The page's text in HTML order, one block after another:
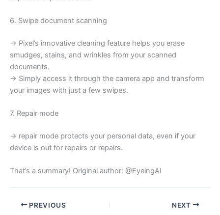
6. Swipe document scanning
→ Pixel’s innovative cleaning feature helps you erase
smudges, stains, and wrinkles from your scanned
documents.
→ Simply access it through the camera app and transform
your images with just a few swipes.
7. Repair mode
→ repair mode protects your personal data, even if your
device is out for repairs or repairs.
That’s a summary! Original author: @EyeingAI
PREVIOUS NEXT